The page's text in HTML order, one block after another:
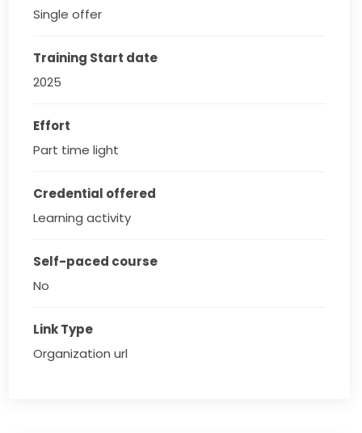
Single offer
Training Start date
2025
Effort
Part time light
Credential offered
Learning activity
Self-paced course
No
Link Type
Organization url